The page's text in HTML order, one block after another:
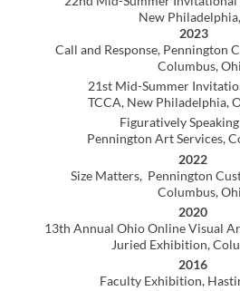
1989
Politics Acme Art Company, Columbus, Ohio
Photo Collaboration, Bruce Gallery, University of
Pennsylvania, Edinboro, Pennsylvania
The Figure, MS Gallery, Hartford, Connecticut
Unsolicited Sculpture Show, The Wadsworth
Athenaeum(lawn), Hartford, Connecticut
1984
Open Juried Exhibition . Artworks Gallery
Hartford, Connecticut
Members Juried Exhibition
Artreach Gallery, Columbus, Ohio
Alumni Exhibition Kent State University,
1979
Berkshire Art Association Juried Exhibition
Pittsfield, Massachusetts
Collections